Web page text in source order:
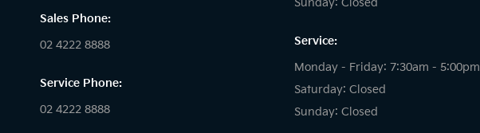
Sales Phone:
02 4222 8888
Service Phone:
02 4222 8888
Sunday: Closed
Service:
Monday - Friday: 7:30am - 5:00pm
Saturday: Closed
Sunday: Closed